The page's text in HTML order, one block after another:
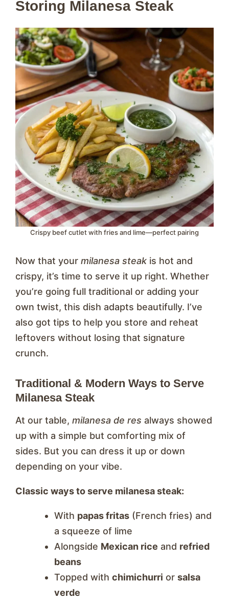
Storing Milanesa Steak
Crispy beef cutlet with fries and lime—perfect pairing
Now that your milanesa steak is hot and
crispy, it’s time to serve it up right. Whether
you’re going full traditional or adding your
own twist, this dish adapts beautifully. I’ve
also got tips to help you store and reheat
leftovers without losing that signature
crunch.
Traditional & Modern Ways to Serve
Milanesa Steak
At our table, milanesa de res always showed
up with a simple but comforting mix of
sides. But you can dress it up or down
depending on your vibe.
Classic ways to serve milanesa steak:
With papas fritas (French fries) and
a squeeze of lime
Alongside Mexican rice and refried
beans
Topped with chimichurri or salsa
verde